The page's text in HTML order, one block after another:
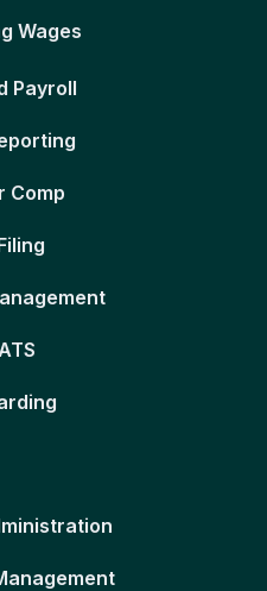
Wages
Payroll
Comp